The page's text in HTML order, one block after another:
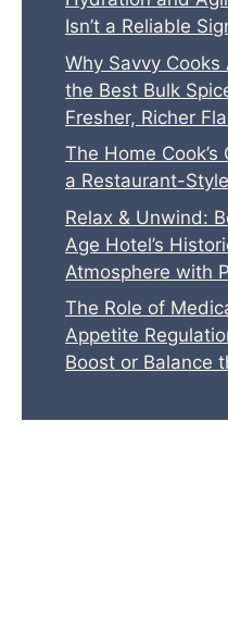
Isn’t a Reliable
Why Savvy
the Best Bulk
Fresher, Richer
The Home
a Restaurant-
Relax & Unwind:
Age Hotel’s
Atmosphere with
The Role of
Appetite
Boost or Balance